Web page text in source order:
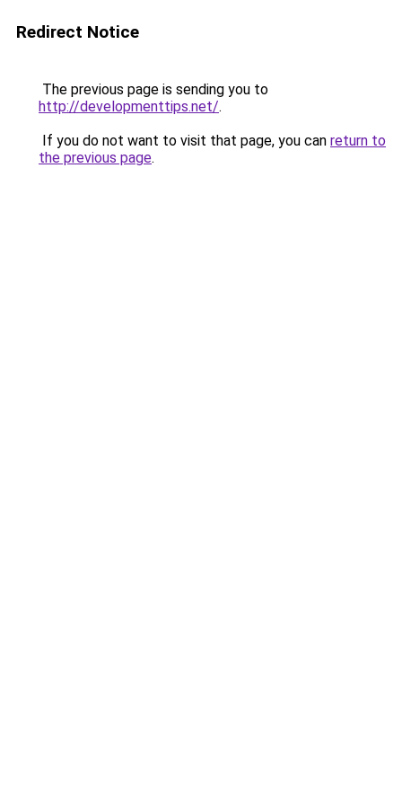
Redirect Notice
The previous page is sending you to
http://developmenttips.net/.
If you do not want to visit that page, you can return to
the previous page.